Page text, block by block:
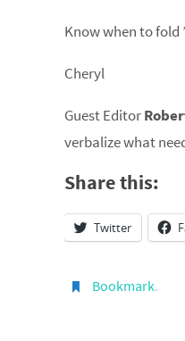
Know when to fold
Cheryl
Guest Editor
verbalize what
Share this:
Twitter
Bookmark.